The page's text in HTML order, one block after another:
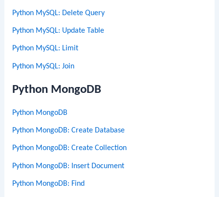
Python MySQL: Delete Query
Python MySQL: Update Table
Python MySQL: Limit
Python MySQL: Join
Python MongoDB
Python MongoDB
Python MongoDB: Create Database
Python MongoDB: Create Collection
Python MongoDB: Insert Document
Python MongoDB: Find